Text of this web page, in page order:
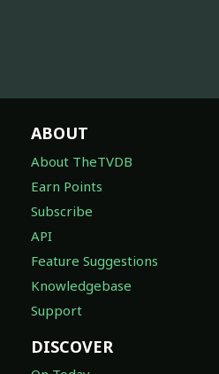
ABOUT
About TheTVDB
Earn Points
Subscribe
API
Feature Suggestions
Knowledgebase
Support
DISCOVER